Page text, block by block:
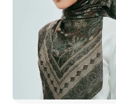
Detailed Photos
Pictures on this